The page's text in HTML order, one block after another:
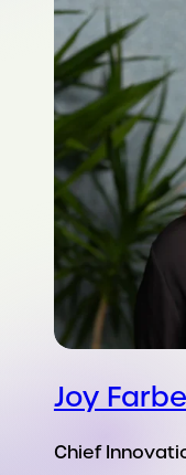
Joy
Chief